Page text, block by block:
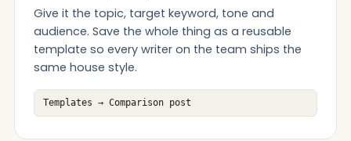
Give it the topic, target keyword, tone and
audience. Save the whole thing as a reusable
template so every writer on the team ships the
same house style.
Templates → Comparison post